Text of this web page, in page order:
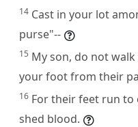
14 Cast in your lot
purse"--
15 My son, do not
your foot from their
16 For their feet run to
shed blood.